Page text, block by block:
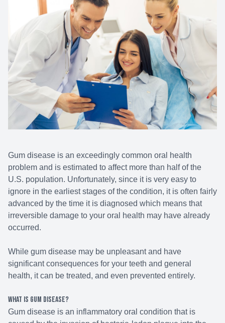
Gum disease is an exceedingly common oral health
problem and is estimated to affect more than half of the
U.S. population. Unfortunately, since it is very easy to
ignore in the earliest stages of the condition, it is often fairly
advanced by the time it is diagnosed which means that
irreversible damage to your oral health may have already
occurred.
While gum disease may be unpleasant and have
significant consequences for your teeth and general
health, it can be treated, and even prevented entirely.
What is gum disease?
Gum disease is an inflammatory oral condition that is